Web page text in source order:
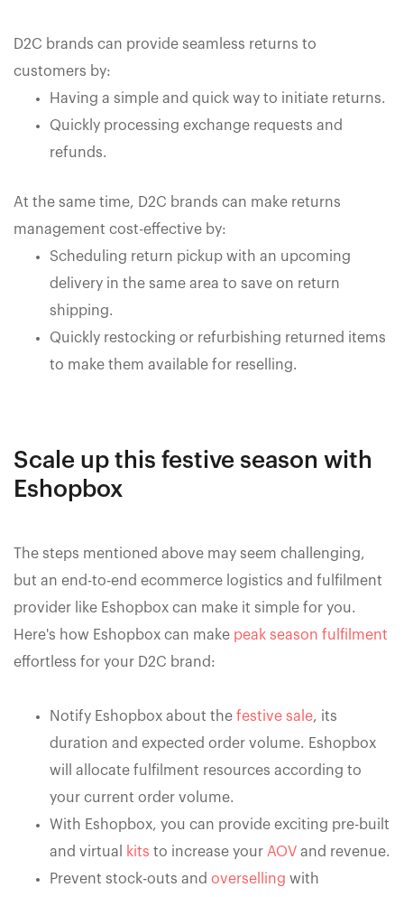
D2C brands can provide seamless returns to
customers by:
Having a simple and quick way to initiate returns.
Quickly processing exchange requests and
refunds.
At the same time, D2C brands can make returns
management cost-effective by:
Scheduling return pickup with an upcoming
delivery in the same area to save on return
shipping.
Quickly restocking or refurbishing returned items
to make them available for reselling.
Scale up this festive season with
Eshopbox
The steps mentioned above may seem challenging,
but an end-to-end ecommerce logistics and fulfilment
provider like Eshopbox can make it simple for you.
Here's how Eshopbox can make peak season fulfilment
effortless for your D2C brand:
Notify Eshopbox about the festive sale, its
duration and expected order volume. Eshopbox
will allocate fulfilment resources according to
your current order volume.
With Eshopbox, you can provide exciting pre-built
and virtual
kits to increase your AOV and revenue.
Prevent stock-outs and overselling with